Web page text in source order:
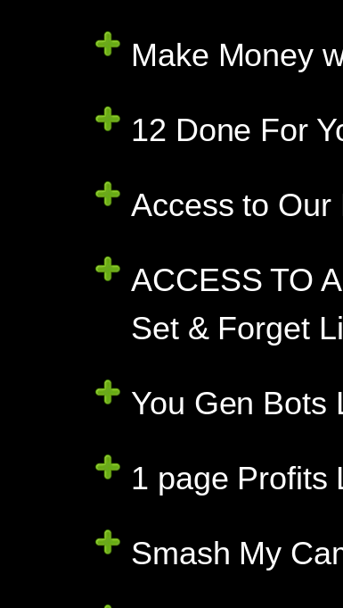
Make Money
12 Done For
Access to Our
ACCESS TO
Set & Forget
You Gen Bots
1 page Profits
Smash My